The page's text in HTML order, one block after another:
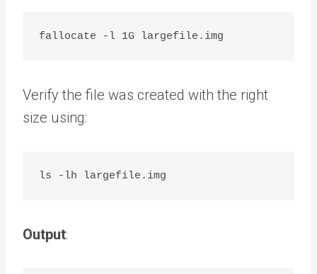
Verify the file was created with the right
size using:
Output: